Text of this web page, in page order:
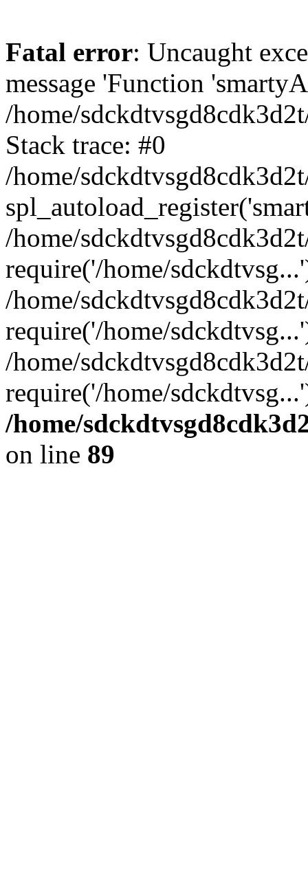
Fatal error: Uncaught
message 'Function
/home/
Stack trace: #0
/home/
/home/
require('/home/
/home/
require('/home/
/home/
require('/home/
/home/
on line 89